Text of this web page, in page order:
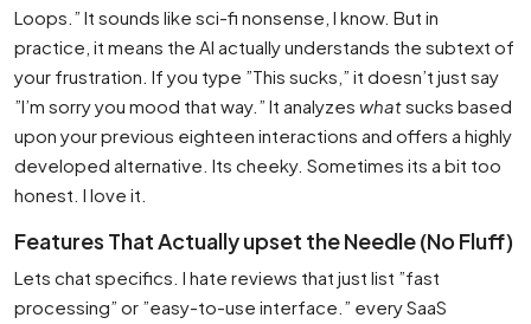
Loops.” It sounds like sci-fi nonsense, I know. But in
practice, it means the AI actually understands the subtext of
your frustration. If you type ”This sucks,” it doesn’t just say
”I’m sorry you mood that way.” It analyzes whatsucks based
upon your previous eighteen interactions and offers a highly
developed alternative. Its cheeky. Sometimes its a bit too
honest. I love it.
Features That Actually upset the Needle (No Fluff)
Lets chat specifics. I hate reviews that just list ”fast
processing” or ”easy-to-use interface.” every SaaS